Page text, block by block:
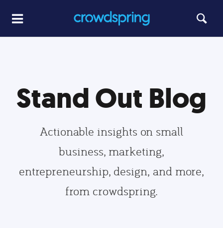
Stand Out Blog
Actionable insights on small
business, marketing,
entrepreneurship, design, and more,
from crowdspring.